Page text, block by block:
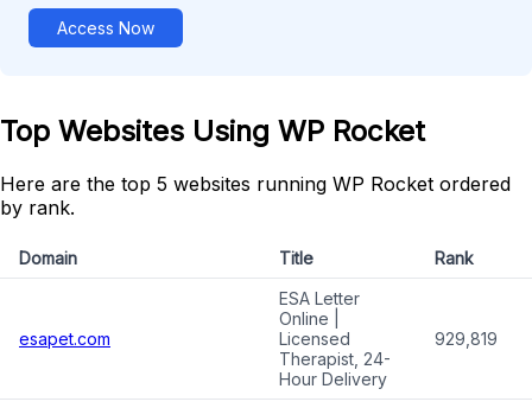
Access Now
Top Websites Using WP Rocket
Here are the top 5 websites running WP Rocket ordered
by rank.
Domain Title Rank
esapet.com
ESA Letter
Online |
Licensed
Therapist, 24-
Hour Delivery
929,819